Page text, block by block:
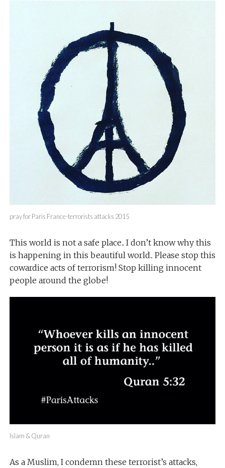
pray for Paris France-terrorists attacks 2015
This world is not a safe place.. I don’t know why this
is happening in this beautiful world.. Please stop this
cowardice acts of terrorism! Stop killing innocent
people around the globe!
Islam & Quran
As a Muslim, I condemn these terrorist’s attacks,